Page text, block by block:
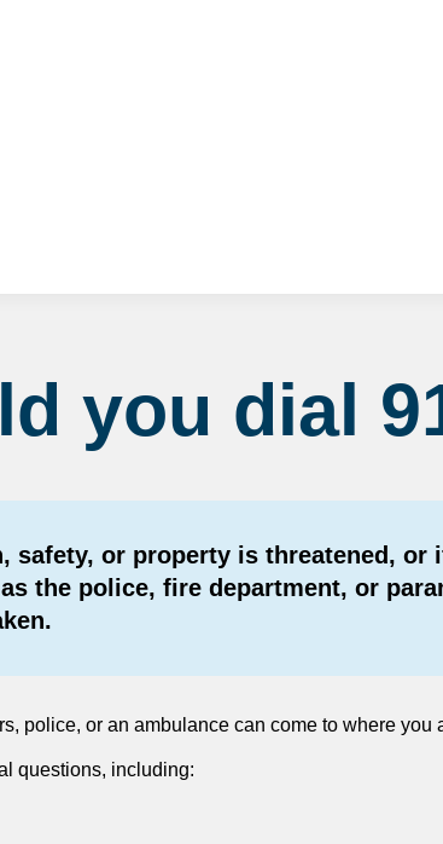
you dial
safety, or property is threatened,
the police, fire department, or
police, or an ambulance can come to where
questions, including: